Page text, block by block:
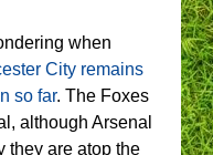
when
City remains
so far. The Foxes
although Arsenal
they are atop the